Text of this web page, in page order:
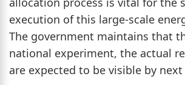
execution of this large-scale
The government maintains that
national experiment, the actual
are expected to be visible by next